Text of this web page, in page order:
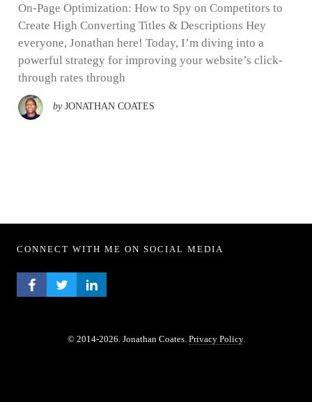
On-Page Optimization: How to Spy on Competitors to
Create High Converting Titles & Descriptions Hey
everyone, Jonathan here! Today, I’m diving into a
powerful strategy for improving your website’s click-
through rates through
by JONATHAN COATES
CONNECT WITH ME ON SOCIAL MEDIA
FACEBOOK PROFILE
TWITTER PROFILE
LINKEDIN PROFILE
© 2014-2026. Jonathan Coates. Privacy Policy.